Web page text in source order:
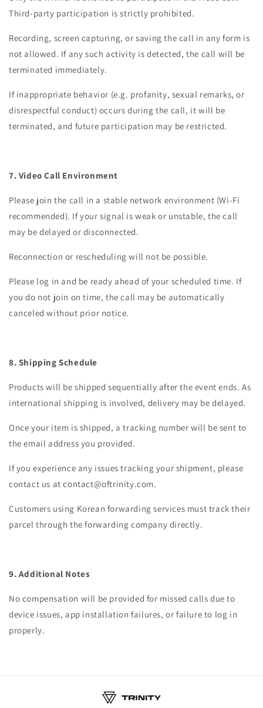
Third-party participation is strictly prohibited.
Recording, screen capturing, or saving the call in any form is
not allowed. If any such activity is detected, the call will be
terminated immediately.
If inappropriate behavior (e.g. profanity, sexual remarks, or
disrespectful conduct) occurs during the call, it will be
terminated, and future participation may be restricted.
7. Video Call Environment
Please join the call in a stable network environment (Wi-Fi
recommended). If your signal is weak or unstable, the call
may be delayed or disconnected.
Reconnection or rescheduling will not be possible.
Please log in and be ready ahead of your scheduled time. If
you do not join on time, the call may be automatically
canceled without prior notice.
8. Shipping Schedule
Products will be shipped sequentially after the event ends. As
international shipping is involved, delivery may be delayed.
Once your item is shipped, a tracking number will be sent to
the email address you provided.
If you experience any issues tracking your shipment, please
contact us at contact@oftrinity.com.
Customers using Korean forwarding services must track their
parcel through the forwarding company directly.
9. Additional Notes
No compensation will be provided for missed calls due to
device issues, app installation failures, or failure to log in
properly.